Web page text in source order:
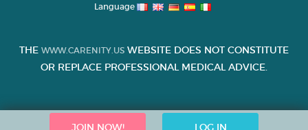
JOIN NOW! LOG IN
Language
THE WWW.CARENITY.US WEBSITE DOES NOT CONSTITUTE
OR REPLACE PROFESSIONAL MEDICAL ADVICE.